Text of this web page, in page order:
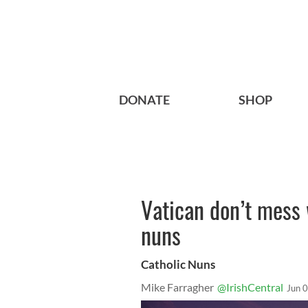
DONATE SHOP
Vatican don’t
nuns
Catholic Nuns
Mike Farragher @IrishCentral Jun